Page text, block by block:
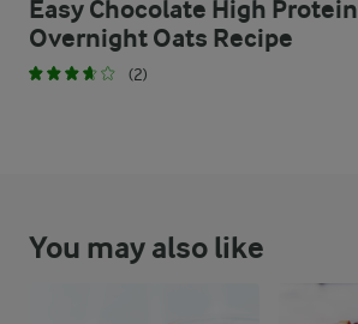
Easy Chocolate High Protein
Overnight Oats Recipe
(2)
You may also like